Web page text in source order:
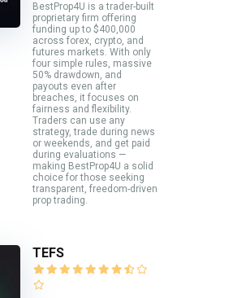
BestProp4U is a trader-built
proprietary firm offering
funding up to $400,000
across forex, crypto, and
futures markets. With only
four simple rules, massive
50% drawdown, and
payouts even after
breaches, it focuses on
fairness and flexibility.
Traders can use any
strategy, trade during news
or weekends, and get paid
during evaluations —
making BestProp4U a solid
choice for those seeking
transparent, freedom-driven
prop trading.
TEFS